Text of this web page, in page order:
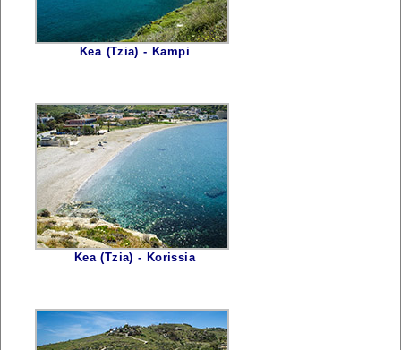
Kea (Tzia) - Kampi
Kea (Tzia) - Korissia